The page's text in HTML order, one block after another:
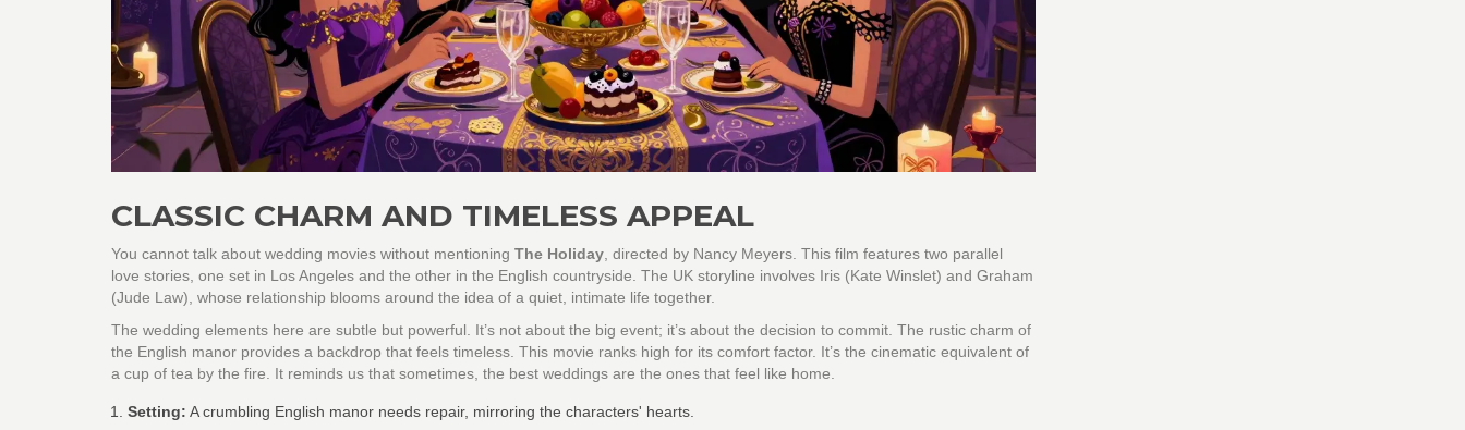
CLASSIC CHARM AND TIMELESS APPEAL
You cannot talk about wedding movies without mentioning The Holiday, directed by Nancy Meyers. This film features two parallel
love stories, one set in Los Angeles and the other in the English countryside. The UK storyline involves Iris (Kate Winslet) and Graham
(Jude Law), whose relationship blooms around the idea of a quiet, intimate life together.
The wedding elements here are subtle but powerful. It’s not about the big event; it’s about the decision to commit. The rustic charm of
the English manor provides a backdrop that feels timeless. This movie ranks high for its comfort factor. It’s the cinematic equivalent of
a cup of tea by the fire. It reminds us that sometimes, the best weddings are the ones that feel like home.
Setting: A crumbling English manor needs repair, mirroring the characters' hearts.